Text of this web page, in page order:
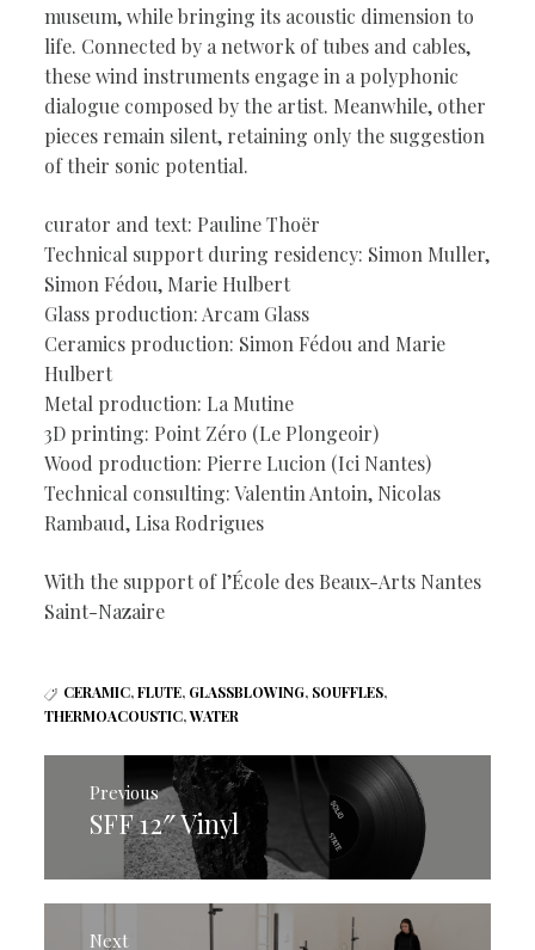
museum, while bringing its acoustic dimension to
life. Connected by a network of tubes and cables,
these wind instruments engage in a polyphonic
dialogue composed by the artist. Meanwhile, other
pieces remain silent, retaining only the suggestion
of their sonic potential.
curator and text: Pauline Thoër
Technical support during residency: Simon Muller,
Simon Fédou, Marie Hulbert
Glass production: Arcam Glass
Ceramics production: Simon Fédou and Marie
Hulbert
Metal production: La Mutine
3D printing: Point Zéro (Le Plongeoir)
Wood production: Pierre Lucion (Ici Nantes)
Technical consulting: Valentin Antoin, Nicolas
Rambaud, Lisa Rodrigues
With the support of l’École des Beaux-Arts Nantes
Saint-Nazaire
CERAMIC,FLUTE, GLASSBLOWING, SOUFFLES,
THERMOACOUSTIC,WATER
navigation
Previous
Previous
post:
SFF 12″ Vinyl
Next